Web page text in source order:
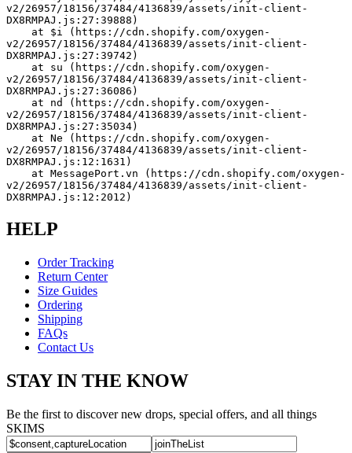
v2/26957/18156/37484/4136839/assets/init-client-
DX8RMPAJ.js:27:39888)
v2/26957/18156/37484/4136839/assets/init-client-
DX8RMPAJ.js:27:39742)
v2/26957/18156/37484/4136839/assets/init-client-
DX8RMPAJ.js:27:36086)
v2/26957/18156/37484/4136839/assets/init-client-
DX8RMPAJ.js:27:35034)
v2/26957/18156/37484/4136839/assets/init-client-
DX8RMPAJ.js:12:1631)
v2/26957/18156/37484/4136839/assets/init-client-
DX8RMPAJ.js:12:2012)
HELP
Order Tracking
Return Center
Size Guides
Ordering
Shipping
FAQs
Contact Us
STAY IN THE KNOW
Be the first to discover new drops, special offers, and all things
SKIMS